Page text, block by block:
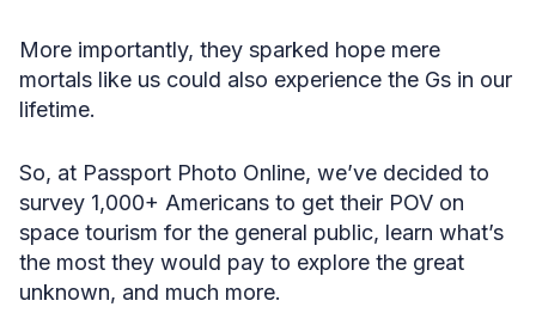
More importantly, they sparked hope mere
mortals like us could also experience the Gs in our
lifetime.
So, at Passport Photo Online, we’ve decided to
survey 1,000+ Americans to get their POV on ​​
space tourism for the general public, learn what’s
the most they would pay to explore the great
unknown, and much more.